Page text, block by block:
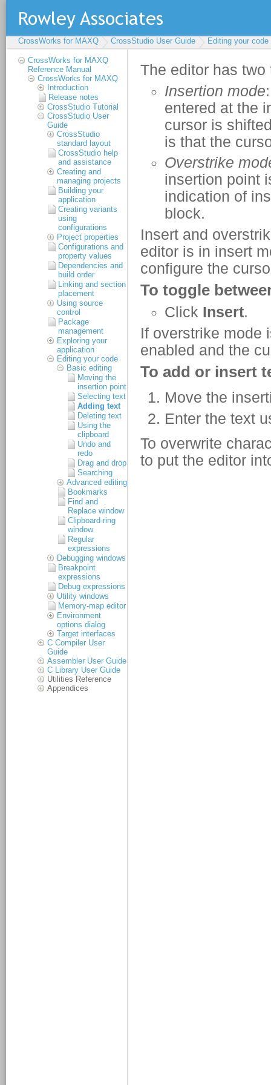
CrossWorks for MAXQ CrossStudio User Guide Editing your code
CrossWorks for MAXQ
Reference Manual
CrossWorks for MAXQ
Introduction
Release notes
CrossStudio Tutorial
CrossStudio User
Guide
CrossStudio
standard layout
CrossStudio help
and assistance
Creating and
managing projects
Building your
application
Creating variants
using
configurations
Project properties
Configurations and
property values
Dependencies and
build order
Linking and section
placement
Using source
control
Package
management
Exploring your
application
Editing your code
Basic editing
Moving the
insertion point
Selecting text
Adding text
Deleting text
Using the
clipboard
Undo and
redo
Drag and drop
Searching
Advanced editing
Bookmarks
Find and
Replace window
Clipboard-ring
window
Regular
expressions
Debugging windows
Breakpoint
expressions
Debug expressions
Utility windows
Memory-map editor
Environment
options dialog
Target interfaces
C Compiler User
Guide
Assembler User Guide
C Library User Guide
Utilities Reference
Appendices